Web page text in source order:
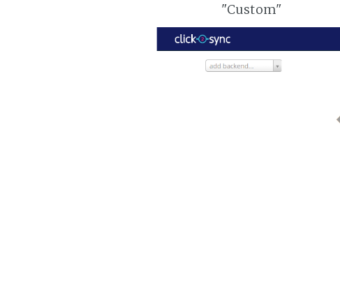
"Custom"